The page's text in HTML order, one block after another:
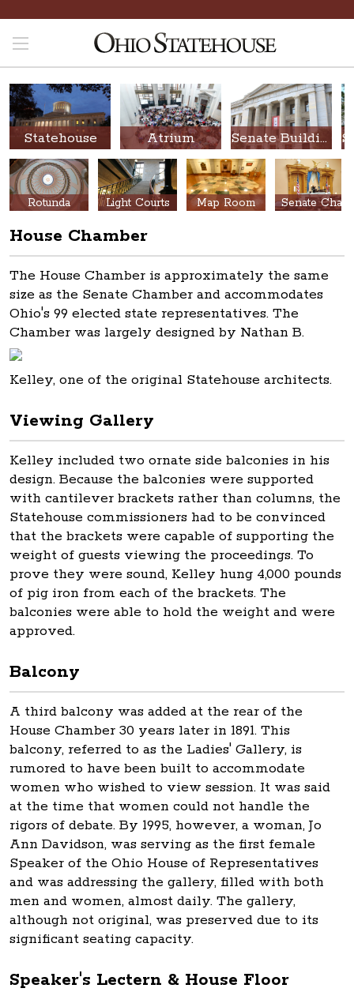
Statehouse Atrium Senate Building
Rotunda Light Courts Map Room
House Chamber
The House Chamber is approximately the same
size as the Senate Chamber and accommodates
Ohio's 99 elected state representatives. The
Chamber was largely designed by Nathan B.
Kelley, one of the original Statehouse architects.
Viewing Gallery
Kelley included two ornate side balconies in his
design. Because the balconies were supported
with cantilever brackets rather than columns, the
Statehouse commissioners had to be convinced
that the brackets were capable of supporting the
weight of guests viewing the proceedings. To
prove they were sound, Kelley hung 4,000 pounds
of pig iron from each of the brackets. The
balconies were able to hold the weight and were
approved.
Balcony
A third balcony was added at the rear of the
House Chamber 30 years later in 1891. This
balcony, referred to as the Ladies' Gallery, is
rumored to have been built to accommodate
women who wished to view session. It was said
at the time that women could not handle the
rigors of debate. By 1995, however, a woman, Jo
Ann Davidson, was serving as the first female
Speaker of the Ohio House of Representatives
and was addressing the gallery, filled with both
men and women, almost daily. The gallery,
although not original, was preserved due to its
significant seating capacity.
Speaker's Lectern & House Floor